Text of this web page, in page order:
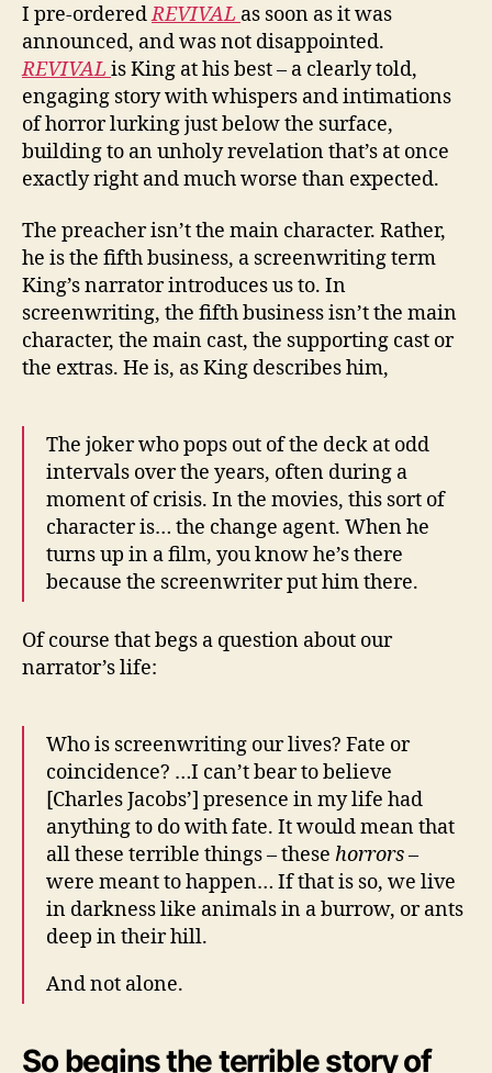
I pre-orderedREVIVAL as soon as it was
announced, and was not disappointed.
REVIVAL is King at his best – a clearly told,
engaging story with whispers and intimations
of horror lurking just below the surface,
building to an unholy revelation that’s at once
exactly right and much worse than expected.
The preacher isn’t the main character. Rather,
he is the fifth business, a screenwriting term
King’s narrator introduces us to. In
screenwriting, the fifth business isn’t the main
character, the main cast, the supporting cast or
the extras. He is, as King describes him,
The joker who pops out of the deck at odd
intervals over the years, often during a
moment of crisis. In the movies, this sort of
character is… the change agent. When he
turns up in a film, you know he’s there
because the screenwriter put him there.
Of course that begs a question about our
narrator’s life:
Who is screenwriting our lives? Fate or
coincidence? …I can’t bear to believe
[Charles Jacobs’] presence in my life had
anything to do with fate. It would mean that
all these terrible things – these horrors–
were meant to happen… If that is so, we live
in darkness like animals in a burrow, or ants
deep in their hill.
And not alone.
So begins the terrible story of